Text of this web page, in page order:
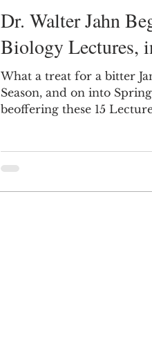
Dr. Walter Jahn
Biology Lectures,
What a treat for a bitter
Season, and on into Spring! Dr. Jahn
beoffering these 15
appealing for you. If you don't want to go out in
the cold to drive to the